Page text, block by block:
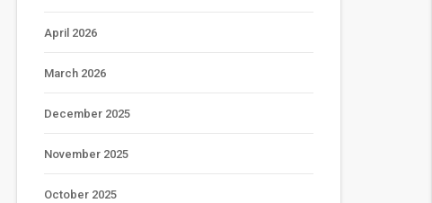
April 2026
March 2026
December 2025
November 2025
October 2025